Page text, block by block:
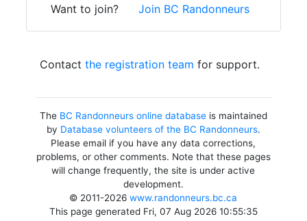
Want to join?
Join BC Randonneurs
Contact the registration team for support.
The BC Randonneurs online databaseis maintained
by Database volunteers of the BC Randonneurs.
Please email if you have any data corrections,
problems, or other comments. Note that these pages
will change frequently, the site is under active
development.
© 2011-2026www.randonneurs.bc.ca
This page generated Fri, 07 Aug 2026 10:55:35